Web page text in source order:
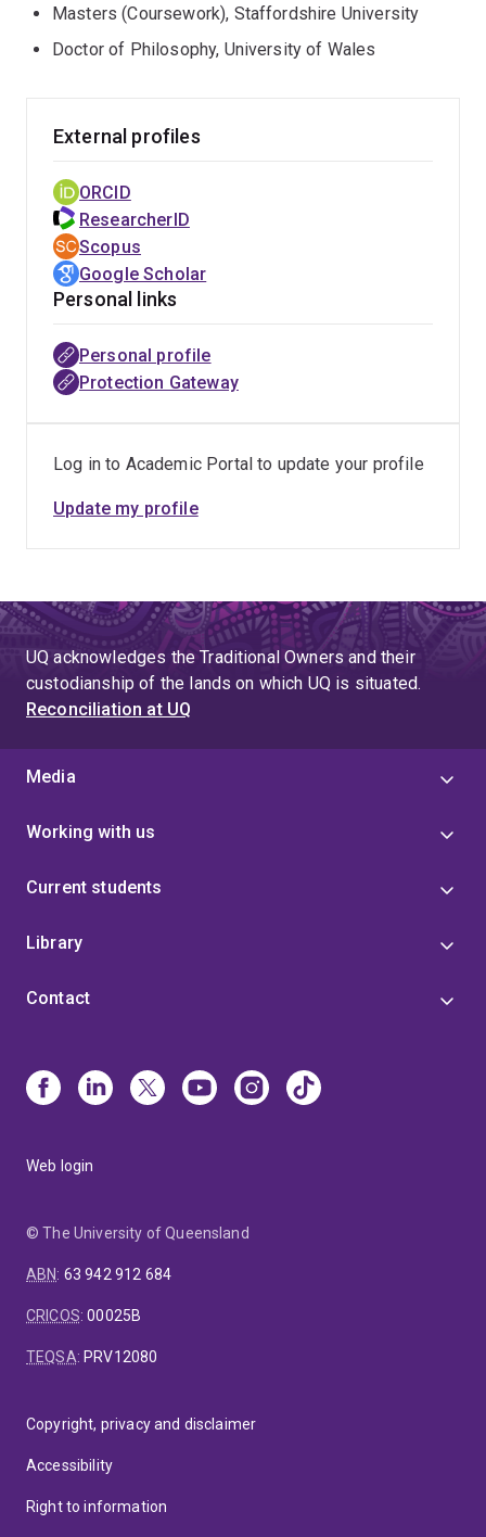
Masters (Coursework), Staffordshire University
Doctor of Philosophy, University of Wales
External profiles
ORCID
ResearcherID
Scopus
Google Scholar
Personal links
Personal profile
Protection Gateway
Log in to Academic Portal to update your profile
Update my profile
UQ acknowledges the Traditional Owners and their
custodianship of the lands on which UQ is situated.
Reconciliation at UQ
Media
Working with us
Current students
Library
Contact
Web login
© The University of Queensland
ABN: 63 942 912 684
CRICOS:00025B
TEQSA: PRV12080
Copyright, privacy and disclaimer
Accessibility
Right to information